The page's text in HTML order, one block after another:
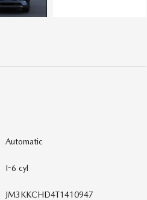
Automatic
I-6 cyl
JM3KKCHD4T1410947